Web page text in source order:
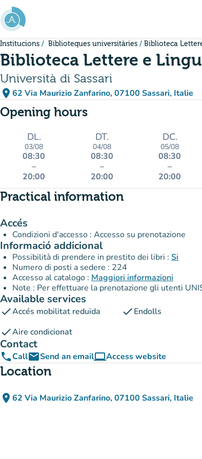
Go to main content
Institucions Biblioteques universitàries Biblioteca
Biblioteca Lettere e
Università di Sassari
place 62 Via Maurizio Zanfarino, 07100 Sassari, Italie
(open in Google Maps)
(new tab)
Opening hours
DL.
03/08
08:30
–
20:00
DT.
04/08
08:30
–
20:00
DC.
05/08
08:30
–
20:00
Practical information
Accés
Condizioni d'accesso : Accesso su prenotazione
Informació addicional
Possibilità di prendere in prestito dei libri : Si
Numero di posti a sedere : 224
Accesso al catalogo : Maggiori informazioni
Note : Per effettuare la prenotazione gli utenti
Available services
checkAccés mobilitat reduïda checkEndolls
checkAire condicionat
Contact
phoneCallemailSend an emailcomputerAccess website
(new tab)
Location
place 62 Via Maurizio Zanfarino, 07100 Sassari, Italie
(open in Google Maps)
(new tab)